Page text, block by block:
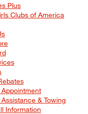
Plus
Clubs of America
& Towing
Information